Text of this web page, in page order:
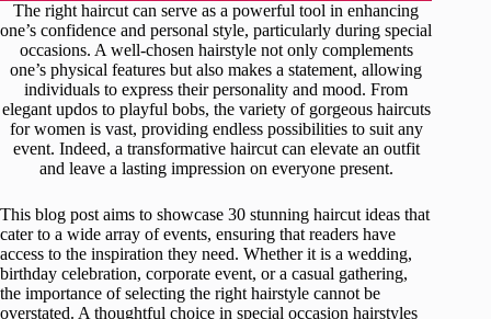
The right haircut can serve as a powerful tool in enhancing
one’s confidence and personal style, particularly during special
occasions. A well-chosen hairstyle not only complements
one’s physical features but also makes a statement, allowing
individuals to express their personality and mood. From
elegant updos to playful bobs, the variety of gorgeous haircuts
for women is vast, providing endless possibilities to suit any
event. Indeed, a transformative haircut can elevate an outfit
and leave a lasting impression on everyone present.
This blog post aims to showcase 30 stunning haircut ideas that
cater to a wide array of events, ensuring that readers have
access to the inspiration they need. Whether it is a wedding,
birthday celebration, corporate event, or a casual gathering,
the importance of selecting the right hairstyle cannot be
overstated. A thoughtful choice in special occasion hairstyles